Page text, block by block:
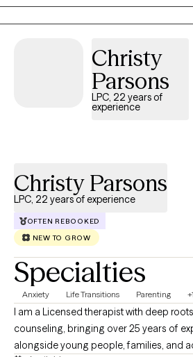
Christy
Parsons
LPC, 22 years of
experience
Christy Parsons
LPC, 22 years of experience
OFTEN REBOOKED
NEW TO GROW
Specialties
Anxiety Life Transitions Parenting
I am a Licensed therapist with deep
counseling, bringing over 25 years of
alongside young people, families, and